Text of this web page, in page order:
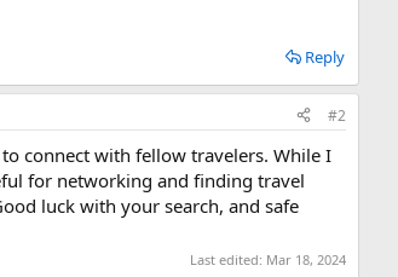
Reply
#2
connect with fellow travelers. While I
for networking and finding travel
luck with your search, and safe
Last edited: Mar 18, 2024